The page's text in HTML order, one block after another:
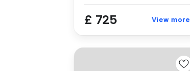
£ 725 View more